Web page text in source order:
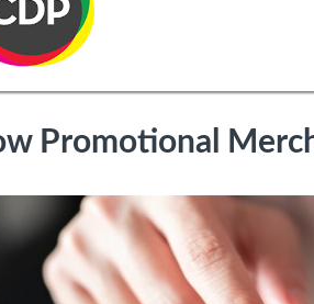
Promotional